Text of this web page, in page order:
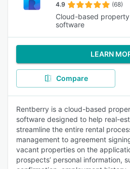
4.9 (68)
Cloud-based
software
LEARN
Compare
Rentberry is a cloud-based
software designed to help real-
streamline the entire rental
management to agreement
vacant properties on the
prospects’ personal information,